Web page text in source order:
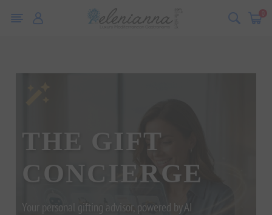
0
THE GIFT
CONCIERGE
Your personal gifting advisor, powered by AI